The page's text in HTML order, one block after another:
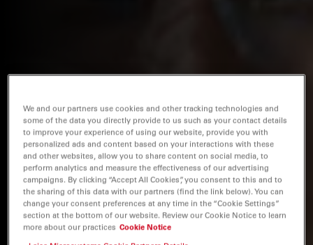
We and our partners use cookies and other tracking technologies and
some of the data you directly provide to us such as your contact details
to improve your experience of using our website, provide you with
personalized ads and content based on your interactions with these
and other websites, allow you to share content on social media, to
perform analytics and measure the effectiveness of our advertising
campaigns. By clicking “Accept All Cookies”, you consent to this and to
the sharing of this data with our partners (find the link below). You can
change your consent preferences at any time in the “Cookie Settings”
section at the bottom of our website. Review our Cookie Notice to learn
more about our practices Cookie Notice